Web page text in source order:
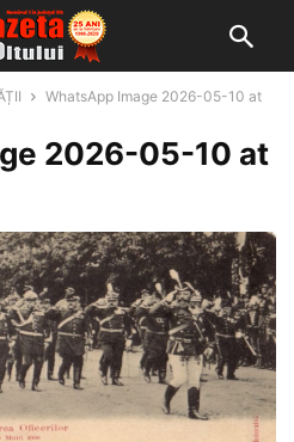
WhatsApp Image 2026-05-10 at
2026-05-10 at